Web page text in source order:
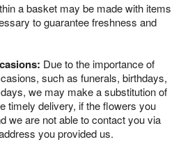
a basket may be made with items
to guarantee freshness and
Due to the importance of
such as funerals, birthdays,
we may make a substitution of
timely delivery, if the flowers you
we are not able to contact you via
you provided us.